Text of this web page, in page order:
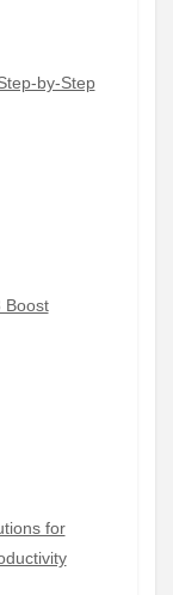
by-Step
Boost
for